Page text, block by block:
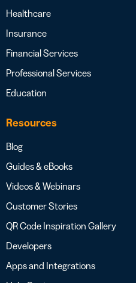
Healthcare
Insurance
Financial Services
Professional Services
Education
Resources
Blog
Guides & eBooks
Videos & Webinars
Customer Stories
QR Code Inspiration Gallery
Developers
Apps and Integrations